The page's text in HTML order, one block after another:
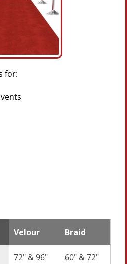
for:
Velour Braid
72" & 96" 60" & 72"